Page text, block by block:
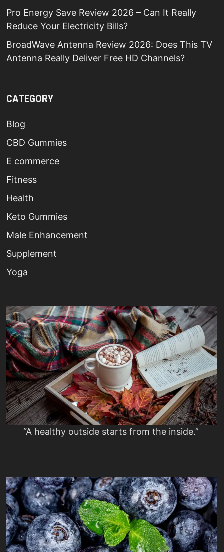
Pro Energy Save Review 2026 – Can It Really
Reduce Your Electricity Bills?
BroadWave Antenna Review 2026: Does This TV
Antenna Really Deliver Free HD Channels?
CATEGORY
Blog
CBD Gummies
E commerce
Fitness
Health
Keto Gummies
Male Enhancement
Supplement
Yoga
“A healthy outside starts from the inside.”